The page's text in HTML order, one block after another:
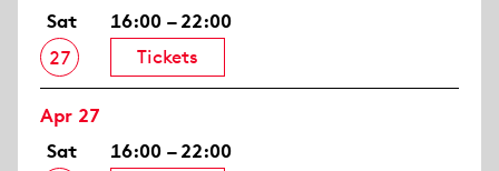
Sat
27
16:00 – 22:00
Tickets
Apr 27
Sat
16:00 – 22:00